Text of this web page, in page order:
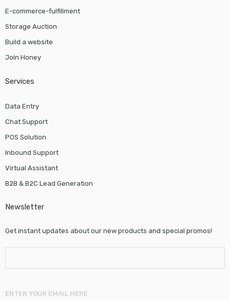
E-commerce-fulfillment
Storage Auction
Build a website
Join Honey
Services
Data Entry
Chat Support
POS Solution
Inbound Support
Virtual Assistant
B2B & B2C Lead Generation
Newsletter
Get instant updates about our new products and special promos!